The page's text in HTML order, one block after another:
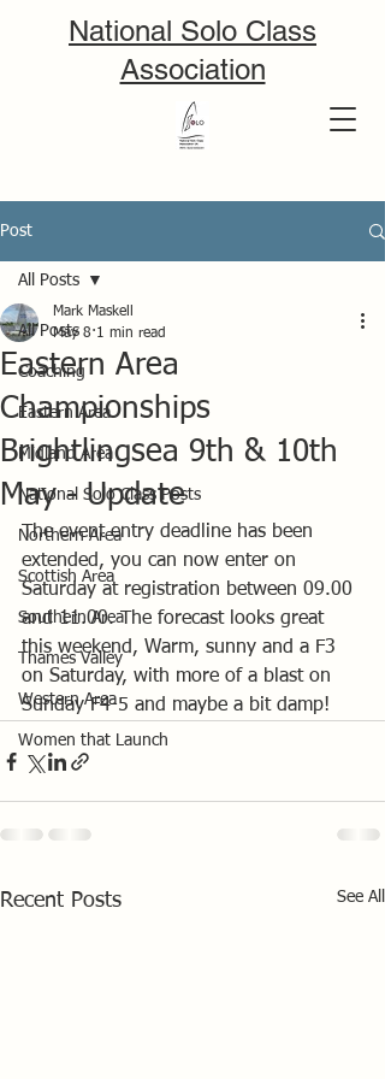
National Solo Class
Association
Post
All Posts
Coaching
Eastern Area
Midland Area
National Solo Class Posts
Northern Area
Scottish Area
Southern Area
Thames Valley
Western Area
Women that Launch
All Posts
Eastern Area
Championships
Brightlingsea 9th & 10th
May - Update
Mark Maskell
May 8 1 min read
The event entry deadline has been
extended, you can now enter on
Saturday at registration between 09.00
and 11.00. The forecast looks great
this weekend, Warm, sunny and a F3
on Saturday, with more of a blast on
Sunday F4-5 and maybe a bit damp!
Recent Posts See All